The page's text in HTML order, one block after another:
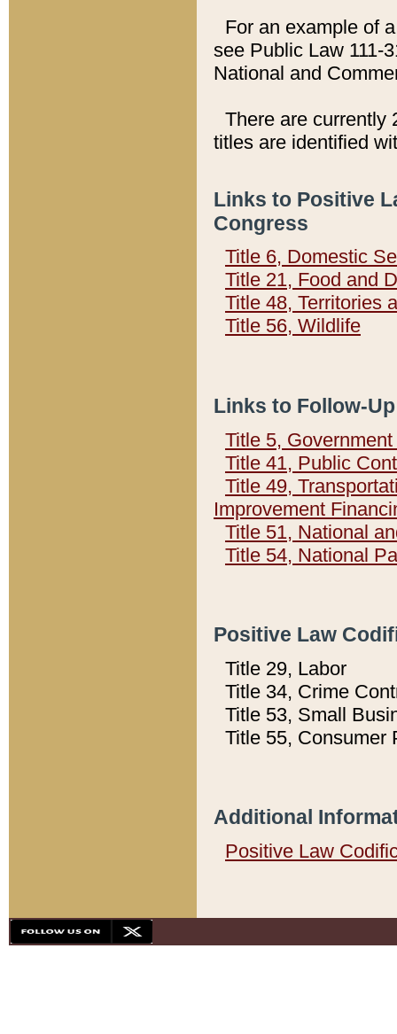
For an example of
see Public Law 111-
National and
There are currently
titles are identified
Links to Positive
Congress
Title 6, Domestic
Title 21, Food and
Title 48, Territories
Title 56, Wildlife
Links to Follow-
Title 5,
Title 41, Public
Title 49,
Improvement
Title 51, National
Title 54, National
Positive Law
Title 29, Labor
Title 34, Crime
Title 53, Small
Title 55, Consumer
Additional
Positive Law